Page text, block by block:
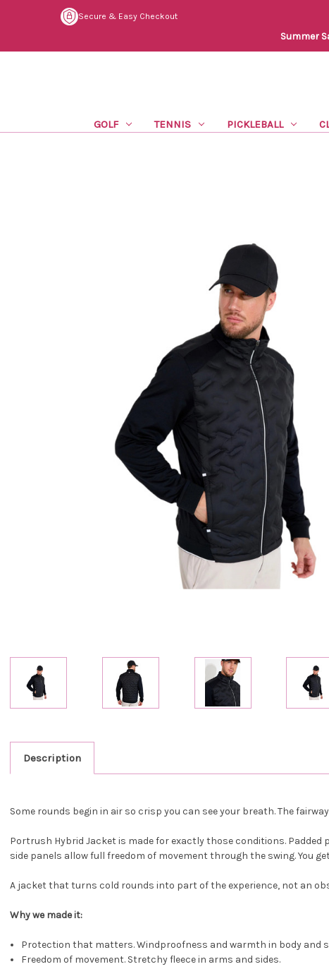
Secure & Easy Checkout
Summer
GOLF TENNIS PICKLEBALL
Description
Some rounds begin in air so crisp you can see your breath. The
Portrush Hybrid Jacket is made for exactly those conditions.
side panels allow full freedom of movement through the swing. You
A jacket that turns cold rounds into part of the experience, not an
Why we made it:
Protection that matters. Windproofness and warmth in body and
Freedom of movement. Stretchy fleece in arms and sides.